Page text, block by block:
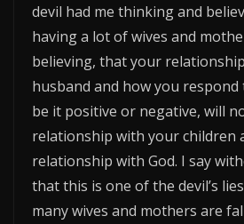
devil had me thinking and
having a lot of wives and
believing, that your
husband and how you
be it positive or negative, will
relationship with your children
relationship with God. I say
that this is one of the devil’s
many wives and mothers are